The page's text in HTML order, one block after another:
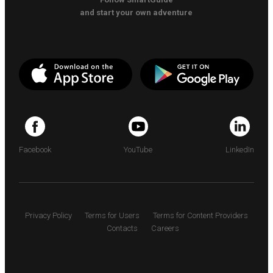
and start your own adventure
Facebook YouTube LinkedIn
Privacy Policy Terms for Users
Terms for Content Providers
Contacts
Careers